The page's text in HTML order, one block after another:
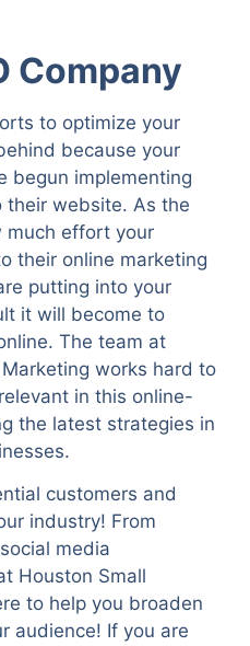
Company
to optimize your
because your
begun implementing
their website. As the
much effort your
their online marketing
putting into your
it will become to
The team at
works hard to
in this online-
the latest strategies in
customers and
industry! From
media
Houston Small
to help you broaden
audience! If you are